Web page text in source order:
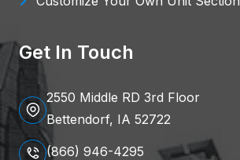
Get In Touch
2550 Middle RD 3rd Floor
Bettendorf, IA 52722
(866) 946-4295